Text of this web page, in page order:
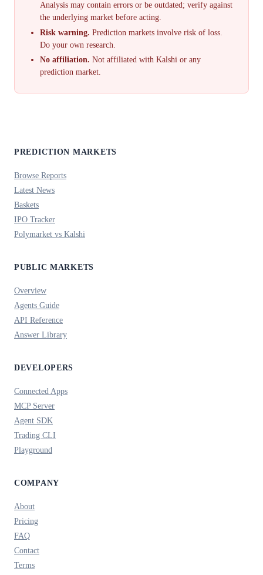
Analysis may contain errors or be outdated; verify against
the underlying market before acting.
Risk warning. Prediction markets involve risk of loss.
Do your own research.
No affiliation. Not affiliated with Kalshi or any
prediction market.
PREDICTION MARKETS
Browse Reports
Latest News
Baskets
IPO Tracker
Polymarket vs Kalshi
PUBLIC MARKETS
Overview
Agents Guide
API Reference
Answer Library
DEVELOPERS
Connected Apps
MCP Server
Agent SDK
Trading CLI
Playground
COMPANY
About
Pricing
FAQ
Contact
Terms